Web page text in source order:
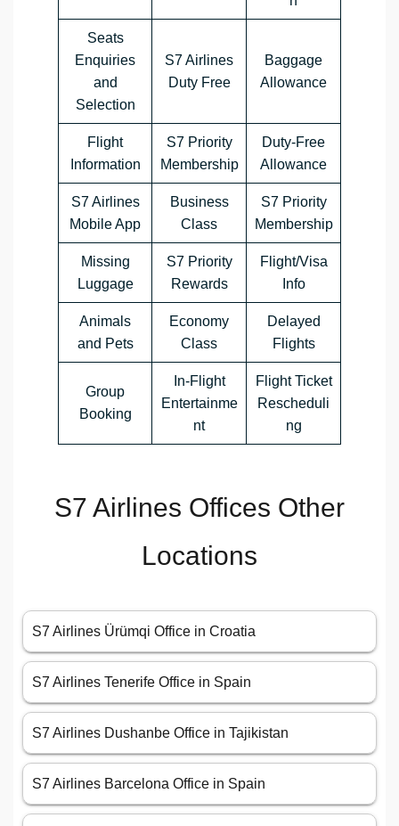
Seats
Enquiries
and
Selection
S7 Airlines
Duty Free
Baggage
Allowance
Flight
Information
S7 Priority
Membership
Duty-Free
Allowance
S7 Airlines
Mobile App
Business
Class
S7 Priority
Membership
Missing
Luggage
S7 Priority
Rewards
Flight/Visa
Info
Animals
and Pets
Economy
Class
Delayed
Flights
Group
Booking
In-Flight
Entertainme
nt
Flight Ticket
Rescheduli
ng
S7 Airlines Offices Other
Locations
S7 Airlines Ürümqi Office in Croatia
S7 Airlines Tenerife Office in Spain
S7 Airlines Dushanbe Office in Tajikistan
S7 Airlines Barcelona Office in Spain